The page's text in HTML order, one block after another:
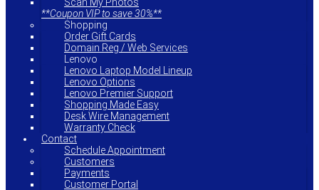
**Coupon VIP to save 30%**
Shopping
Order Gift Cards
Domain Reg / Web Services
Lenovo
Lenovo Laptop Model Lineup
Lenovo Options
Lenovo Premier Support
Shopping Made Easy
Desk Wire Management
Warranty Check
Contact
Schedule Appointment
Customers
Payments
Customer Portal